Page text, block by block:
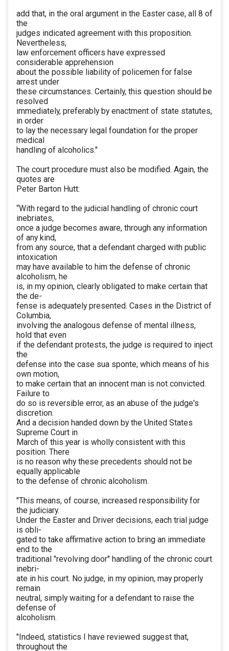
add that, in the oral argument in the Easter case, all 8 of
the
judges indicated agreement with this proposition.
Nevertheless,
law enforcement officers have expressed
considerable apprehension
about the possible liability of policemen for false
arrest under
these circumstances. Certainly, this question should be
resolved
immediately, preferably by enactment of state statutes,
in order
to lay the necessary legal foundation for the proper
medical
handling of alcoholics."
The court procedure must also be modified. Again, the
quotes are
Peter Barton Hutt:
“With regard to the judicial handling of chronic court
inebriates,
once a judge becomes aware, through any information
of any kind,
from any source, that a defendant charged with public
intoxication
may have available to him the defense of chronic
alcoholism, he
is, in my opinion, clearly obligated to make certain that
the de-
fense is adequately presented. Cases in the District of
Columbia,
involving the analogous defense of mental illness,
hold that even
if the defendant protests, the judge is required to inject
the
defense into the case sua sponte, which means of his
own motion,
to make certain that an innocent man is not convicted.
Failure to
do so is reversible error, as an abuse of the judge's
discretion.
And a decision handed down by the United States
Supreme Court in
March of this year is wholly consistent with this
position. There
is no reason why these precedents should not be
equally applicable
to the defense of chronic alcoholism.
"This means, of course, increased responsibility for
the judiciary.
Under the Easter and Driver decisions, each trial judge
is obli-
gated to take affirmative action to bring an immediate
end to the
traditional "revolving door" handling of the chronic court
inebri-
ate in his court. No judge, in my opinion, may properly
remain
neutral, simply waiting for a defendant to raise the
defense of
alcoholism.
"Indeed, statistics I have reviewed suggest that,
throughout the